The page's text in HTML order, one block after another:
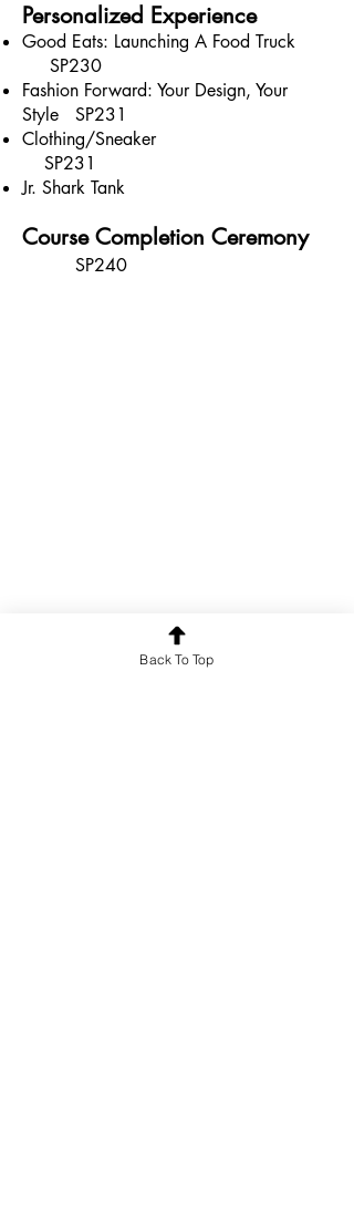
Personalized Experience
Good Eats: Launching A Food Truck
SP230
Fashion Forward: Your Design, Your
Style SP231
Clothing/Sneaker
SP231
Jr. Shark Tank
Course Completion Ceremony
SP240
Back To Top